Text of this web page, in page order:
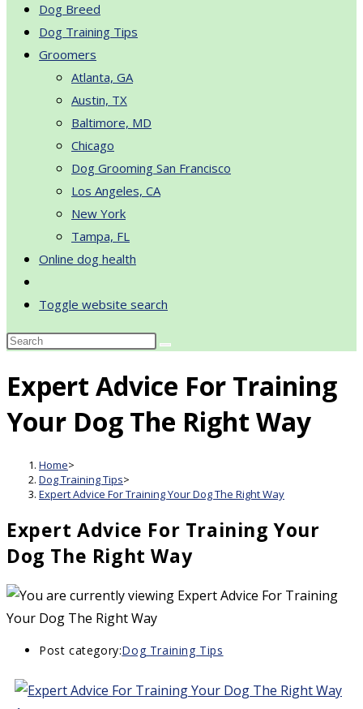
Dog Breed
Dog Training Tips
Groomers
Atlanta, GA
Austin, TX
Baltimore, MD
Chicago
Dog Grooming San Francisco
Los Angeles, CA
New York
Tampa, FL
Online dog health
Toggle website search
Expert Advice For Training
Your Dog The Right Way
Home>
Dog Training Tips>
Expert Advice For Training Your Dog The Right Way
Expert Advice For Training Your
Dog The Right Way
Post category:Dog Training Tips